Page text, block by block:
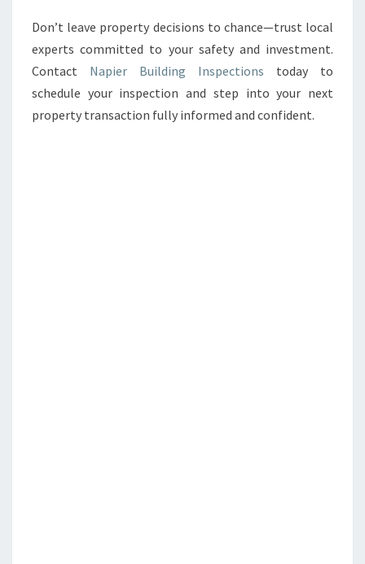
Don’t leave property decisions to chance—trust local
experts committed to your safety and investment.
Contact Napier Building Inspections today to
schedule your inspection and step into your next
property transaction fully informed and confident.